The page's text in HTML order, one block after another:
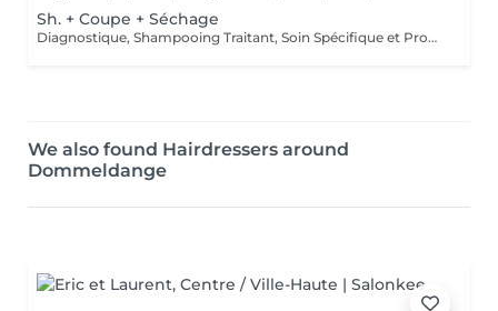
Sh. + Coupe + Séchage
Diagnostique, Shampooing Traitant, Soin Spécifique et Produits Coiffants inclus
We also found Hairdressers around
Dommeldange